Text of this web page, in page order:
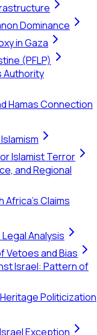
Dominance
in Gaza
(PFLP)
Authority
Hamas Connection
Islamist Terror
and Regional
Africa's Claims
Analysis
Vetoes and Bias
Israel: Pattern of
Politicization
Exception